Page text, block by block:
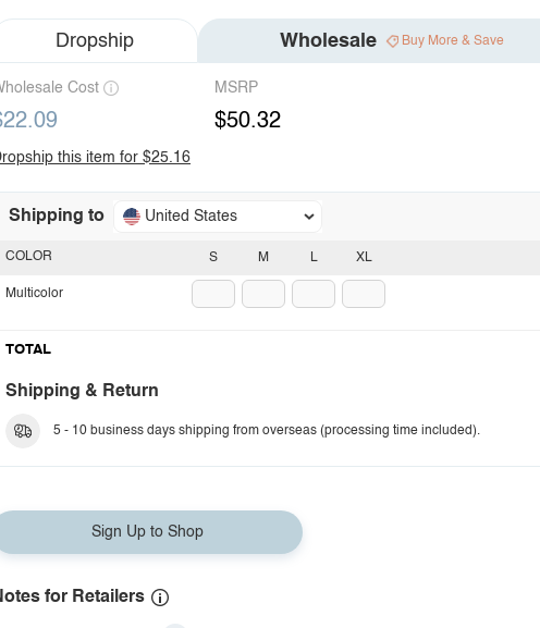
Dropship Wholesale Buy More & Save
Cost MSRP
$50.32
this item for $25.16
Shipping to United States
S M L XL
COLOR
Multicolor
TOTAL
Shipping & Return
5 - 10 business days shipping from overseas (processing time included).
Sign Up to Shop
for Retailers